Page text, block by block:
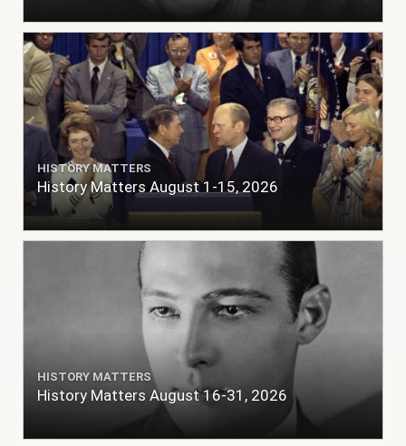
HISTORY MATTERS
History Matters August 1-15, 2026
HISTORY MATTERS
History Matters August 16-31, 2026